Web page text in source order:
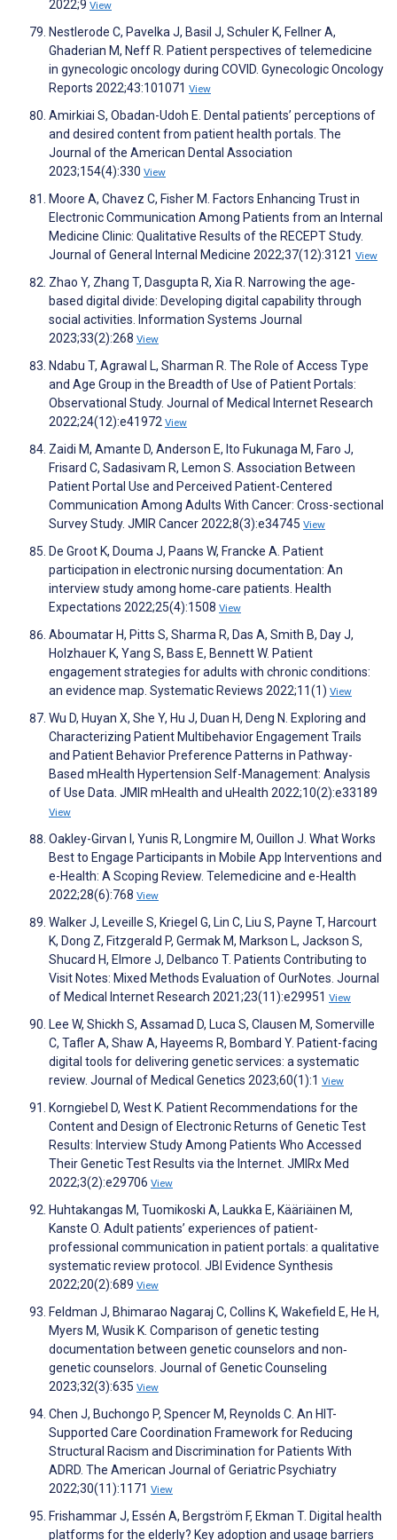
2022;9 View
Nestlerode C, Pavelka J, Basil J, Schuler K, Fellner A,
Ghaderian M, Neff R. Patient perspectives of telemedicine
in gynecologic oncology during COVID. Gynecologic Oncology
Reports 2022;43:101071 View
Amirkiai S, Obadan-Udoh E. Dental patients’ perceptions of
and desired content from patient health portals. The
Journal of the American Dental Association
2023;154(4):330 View
Moore A, Chavez C, Fisher M. Factors Enhancing Trust in
Electronic Communication Among Patients from an Internal
Medicine Clinic: Qualitative Results of the RECEPT Study.
Journal of General Internal Medicine 2022;37(12):3121 View
Zhao Y, Zhang T, Dasgupta R, Xia R. Narrowing the age‐
based digital divide: Developing digital capability through
social activities. Information Systems Journal
2023;33(2):268 View
Ndabu T, Agrawal L, Sharman R. The Role of Access Type
and Age Group in the Breadth of Use of Patient Portals:
Observational Study. Journal of Medical Internet Research
2022;24(12):e41972 View
Zaidi M, Amante D, Anderson E, Ito Fukunaga M, Faro J,
Frisard C, Sadasivam R, Lemon S. Association Between
Patient Portal Use and Perceived Patient-Centered
Communication Among Adults With Cancer: Cross-sectional
Survey Study. JMIR Cancer 2022;8(3):e34745 View
De Groot K, Douma J, Paans W, Francke A. Patient
participation in electronic nursing documentation: An
interview study among home‐care patients. Health
Expectations 2022;25(4):1508 View
Aboumatar H, Pitts S, Sharma R, Das A, Smith B, Day J,
Holzhauer K, Yang S, Bass E, Bennett W. Patient
engagement strategies for adults with chronic conditions:
an evidence map. Systematic Reviews 2022;11(1) View
Wu D, Huyan X, She Y, Hu J, Duan H, Deng N. Exploring and
Characterizing Patient Multibehavior Engagement Trails
and Patient Behavior Preference Patterns in Pathway-
Based mHealth Hypertension Self-Management: Analysis
of Use Data. JMIR mHealth and uHealth 2022;10(2):e33189
View
Oakley-Girvan I, Yunis R, Longmire M, Ouillon J. What Works
Best to Engage Participants in Mobile App Interventions and
e-Health: A Scoping Review. Telemedicine and e-Health
2022;28(6):768 View
Walker J, Leveille S, Kriegel G, Lin C, Liu S, Payne T, Harcourt
K, Dong Z, Fitzgerald P, Germak M, Markson L, Jackson S,
Shucard H, Elmore J, Delbanco T. Patients Contributing to
Visit Notes: Mixed Methods Evaluation of OurNotes. Journal
of Medical Internet Research 2021;23(11):e29951 View
Lee W, Shickh S, Assamad D, Luca S, Clausen M, Somerville
C, Tafler A, Shaw A, Hayeems R, Bombard Y. Patient-facing
digital tools for delivering genetic services: a systematic
review. Journal of Medical Genetics 2023;60(1):1 View
Korngiebel D, West K. Patient Recommendations for the
Content and Design of Electronic Returns of Genetic Test
Results: Interview Study Among Patients Who Accessed
Their Genetic Test Results via the Internet. JMIRx Med
2022;3(2):e29706 View
Huhtakangas M, Tuomikoski A, Laukka E, Kääriäinen M,
Kanste O. Adult patients’ experiences of patient-
professional communication in patient portals: a qualitative
systematic review protocol. JBI Evidence Synthesis
2022;20(2):689 View
Feldman J, Bhimarao Nagaraj C, Collins K, Wakefield E, He H,
Myers M, Wusik K. Comparison of genetic testing
documentation between genetic counselors and non‐
genetic counselors. Journal of Genetic Counseling
2023;32(3):635 View
Chen J, Buchongo P, Spencer M, Reynolds C. An HIT-
Supported Care Coordination Framework for Reducing
Structural Racism and Discrimination for Patients With
ADRD. The American Journal of Geriatric Psychiatry
2022;30(11):1171 View
Frishammar J, Essén A, Bergström F, Ekman T. Digital health
platforms for the elderly? Key adoption and usage barriers